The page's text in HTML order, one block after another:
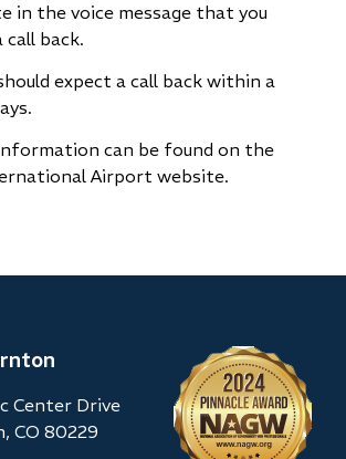
in the voice message that you
call back.
expect a call back within a
can be found on the
Airport website.
Center Drive
CO 80229